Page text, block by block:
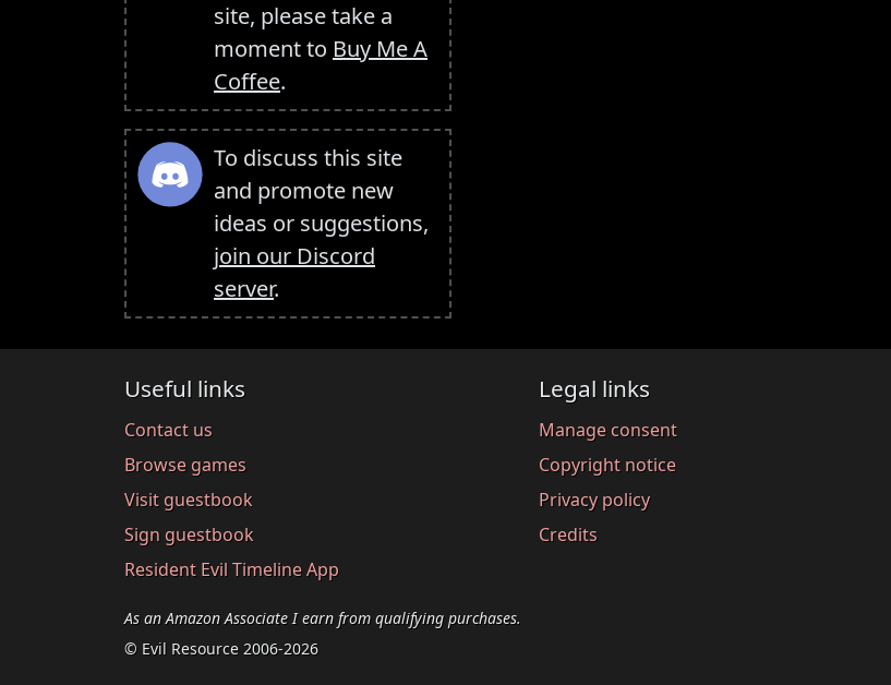
site, please take a
moment to Buy Me A
Coffee.
To discuss this site
and promote new
ideas or suggestions,
join our Discord
server.
Useful links
Contact us
Browse games
Visit guestbook
Sign guestbook
Resident Evil Timeline App
Legal links
Manage consent
Copyright notice
Privacy policy
Credits
As an Amazon Associate I earn from qualifying purchases.
© Evil Resource 2006-2026